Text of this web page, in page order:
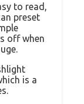
to read,
preset
off when
is a